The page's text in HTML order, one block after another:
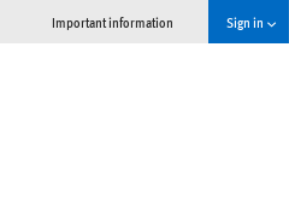
Important information Sign in